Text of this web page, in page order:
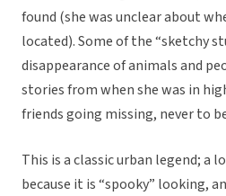
found (she was unclear about
located). Some of the “sketchy
disappearance of animals and
stories from when she was in
friends going missing, never to
This is a classic urban legend; a
because it is “spooky” looking,